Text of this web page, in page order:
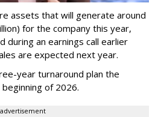
assets that will generate around
for the company this year,
during an earnings call earlier
are expected next year.
year turnaround plan the
of 2026.
advertisement